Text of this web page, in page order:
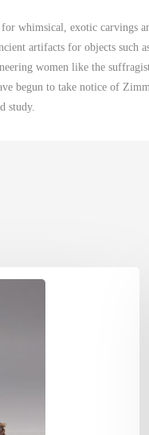
whimsical, exotic carvings
artifacts for objects such
women like the
begun to take notice of
study.